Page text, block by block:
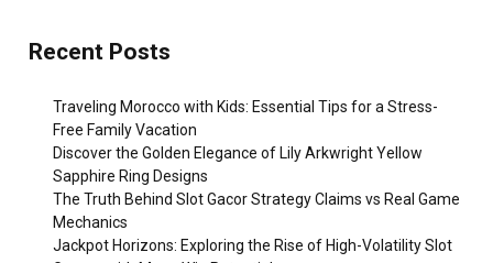
Recent Posts
Traveling Morocco with Kids: Essential Tips for a Stress-
Free Family Vacation
Discover the Golden Elegance of Lily Arkwright Yellow
Sapphire Ring Designs
The Truth Behind Slot Gacor Strategy Claims vs Real Game
Mechanics
Jackpot Horizons: Exploring the Rise of High-Volatility Slot